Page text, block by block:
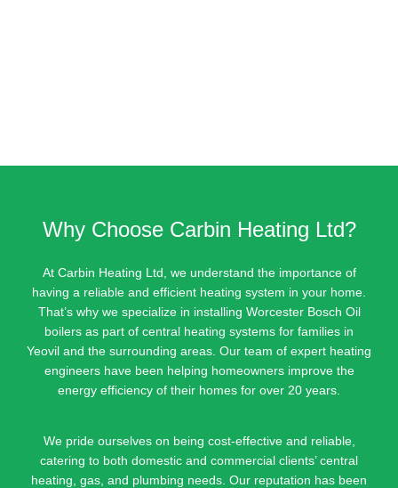
Why Choose Carbin Heating Ltd?
At Carbin Heating Ltd, we understand the importance of
having a reliable and efficient heating system in your home.
That’s why we specialize in installing Worcester Bosch Oil
boilers as part of central heating systems for families in
Yeovil and the surrounding areas. Our team of expert heating
engineers have been helping homeowners improve the
energy efficiency of their homes for over 20 years.
We pride ourselves on being cost-effective and reliable,
catering to both domestic and commercial clients’ central
heating, gas, and plumbing needs. Our reputation has been